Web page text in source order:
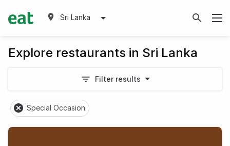
Sri Lanka
Explore restaurants in Sri Lanka
Filter results
Special Occasion